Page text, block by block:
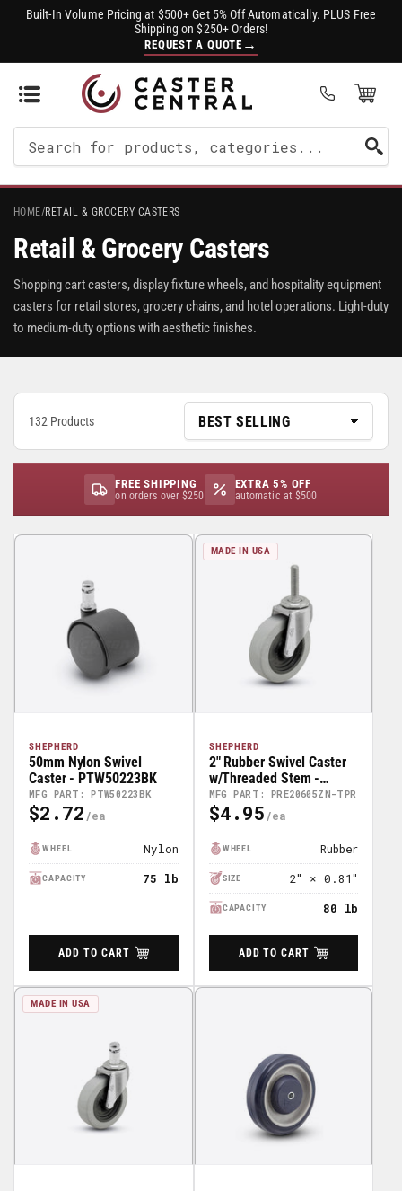
Built-In Volume Pricing at $500+ Get 5% Off Automatically. PLUS Free
Shipping on $250+ Orders!
REQUEST A QUOTE →
Open Mini Cart
For
Products
HOME/RETAIL & GROCERY CASTERS
Retail & Grocery Casters
Shopping cart casters, display fixture wheels, and hospitality equipment
casters for retail stores, grocery chains, and hotel operations. Light-duty
to medium-duty options with aesthetic finishes.
132 Products
FREE SHIPPING
on orders over $250
EXTRA 5% OFF
automatic at $500
SHEPHERD
MFG PART: PTW50223BK
50mm Nylon Swivel
Caster - PTW50223BK
Regular
$2.72
WHEEL Nylon
CAPACITY 75 lb
ADD TO CART
MADE IN USA
SHEPHERD
MFG PART: PRE20605ZN-TPR
2" Rubber Swivel Caster
w/Threaded Stem -
PRE20605ZN-TPR
Regular
$4.95
WHEEL Rubber
SIZE 2″ × 0.81″
CAPACITY 80 lb
ADD TO CART
MADE IN USA